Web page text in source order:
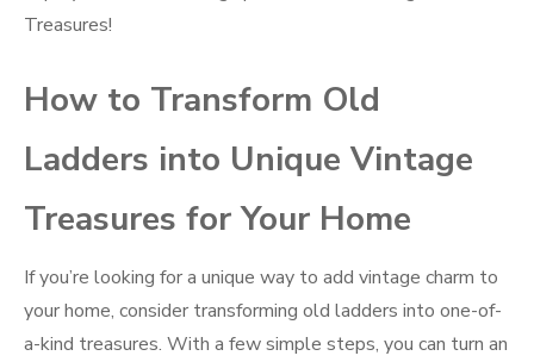
Treasures!
How to Transform Old
Ladders into Unique Vintage
Treasures for Your Home
If you’re looking for a unique way to add vintage charm to
your home, consider transforming old ladders into one-of-
a-kind treasures. With a few simple steps, you can turn an